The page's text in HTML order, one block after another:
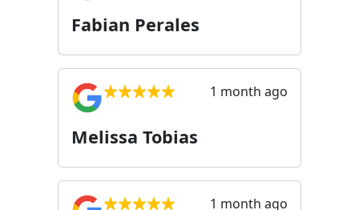
Fabian Perales
1 month ago
Melissa Tobias
1 month ago